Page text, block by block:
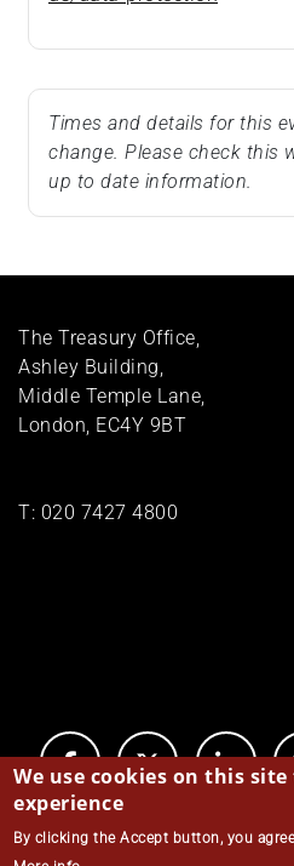
Times and details for this
change. Please check this
up to date information.
The Treasury Office,
Ashley Building,
Middle Temple Lane,
London, EC4Y 9BT
T: 020 7427 4800
© Middle
We use cookies on this
experience
By clicking the Accept button, you